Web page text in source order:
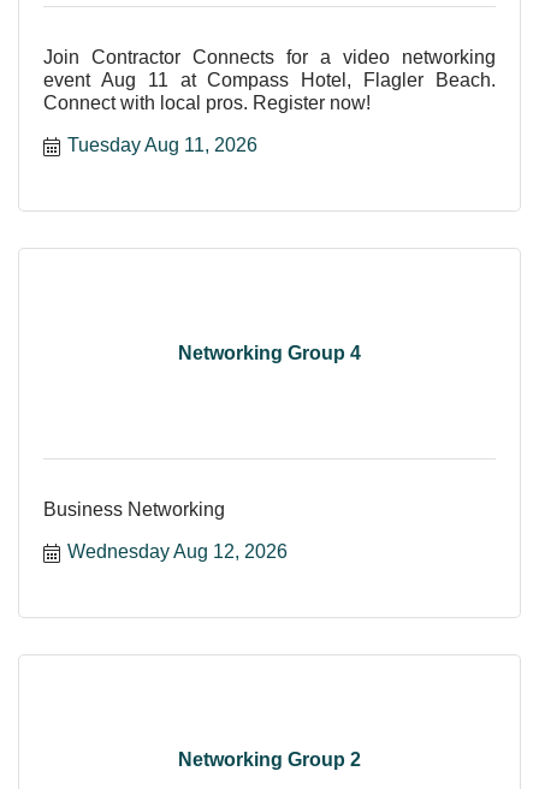
Join Contractor Connects for a video networking
event Aug 11 at Compass Hotel, Flagler Beach.
Connect with local pros. Register now!
Tuesday Aug 11, 2026
Networking Group 4
Business Networking
Wednesday Aug 12, 2026
Networking Group 2